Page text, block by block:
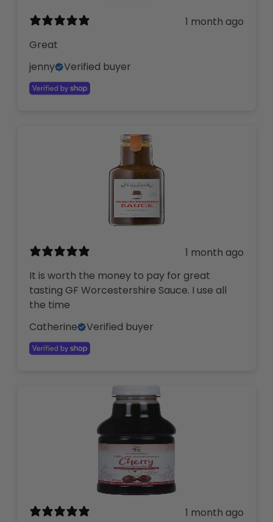
1 month ago
Great
jenny
Verified buyer
1 month ago
It is worth the money to pay for great
tasting GF Worcestershire Sauce. I use all
the time
Catherine
Verified buyer
1 month ago